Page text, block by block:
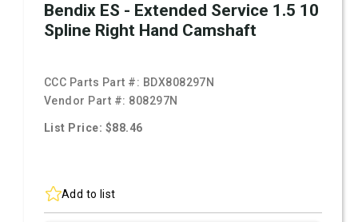
Bendix ES - Extended Service 1.5 10
Spline Right Hand Camshaft
CCC Parts Part #: BDX808297N
Vendor Part #: 808297N
List Price: $88.46
Add to list